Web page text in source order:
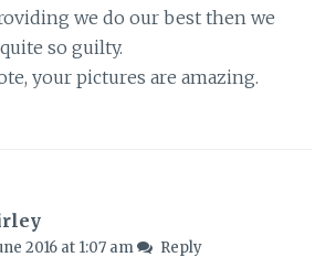
we do our best then we
so guilty.
your pictures are amazing.
2016 at 1:07 am Reply